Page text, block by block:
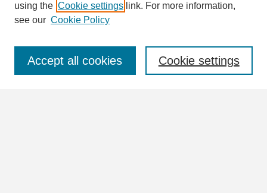
using the Cookie settings link. For more information,
see our Cookie Policy
Cookie settings
Accept all cookies